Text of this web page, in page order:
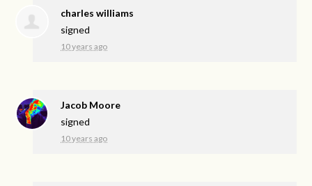
charles williams
signed
10 years ago
Jacob Moore
signed
10 years ago